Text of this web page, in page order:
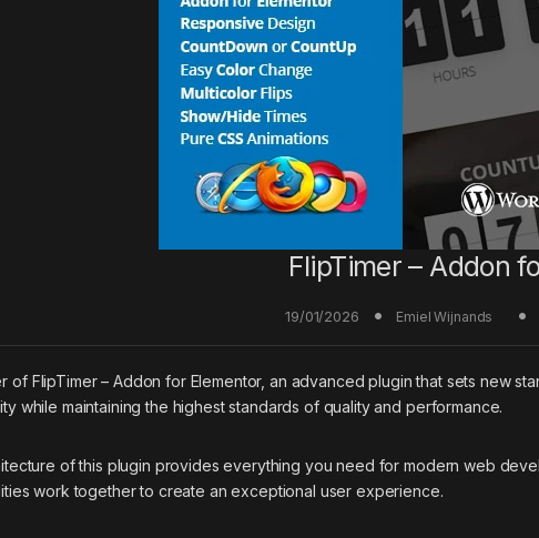
FlipTimer – Addon
19/01/2026 Emiel Wijnands
of FlipTimer – Addon for Elementor, an advanced plugin that sets new
while maintaining the highest standards of quality and performance.
of this plugin provides everything you need for modern web
work together to create an exceptional user experience.